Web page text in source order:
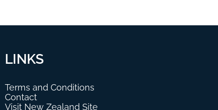
LINKS
Terms and Conditions
Contact
Visit New Zealand Site